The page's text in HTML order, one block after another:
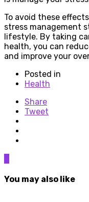
To avoid these
stress management
lifestyle. By taking
health, you can
and improve your
Posted in
Health
Share
Tweet
You may also like